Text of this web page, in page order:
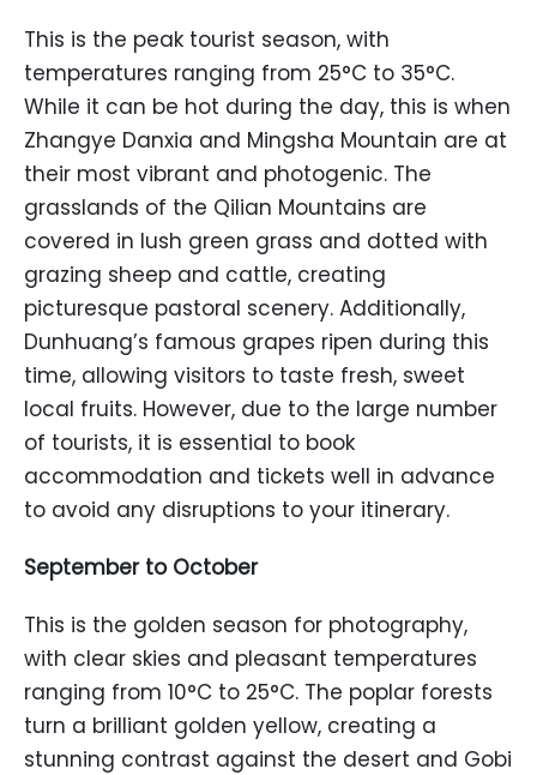
This is the peak tourist season, with
temperatures ranging from 25°C to 35°C.
While it can be hot during the day, this is when
Zhangye Danxia and Mingsha Mountain are at
their most vibrant and photogenic. The
grasslands of the Qilian Mountains are
covered in lush green grass and dotted with
grazing sheep and cattle, creating
picturesque pastoral scenery. Additionally,
Dunhuang’s famous grapes ripen during this
time, allowing visitors to taste fresh, sweet
local fruits. However, due to the large number
of tourists, it is essential to book
accommodation and tickets well in advance
to avoid any disruptions to your itinerary.
September to October
This is the golden season for photography,
with clear skies and pleasant temperatures
ranging from 10°C to 25°C. The poplar forests
turn a brilliant golden yellow, creating a
stunning contrast against the desert and Gobi